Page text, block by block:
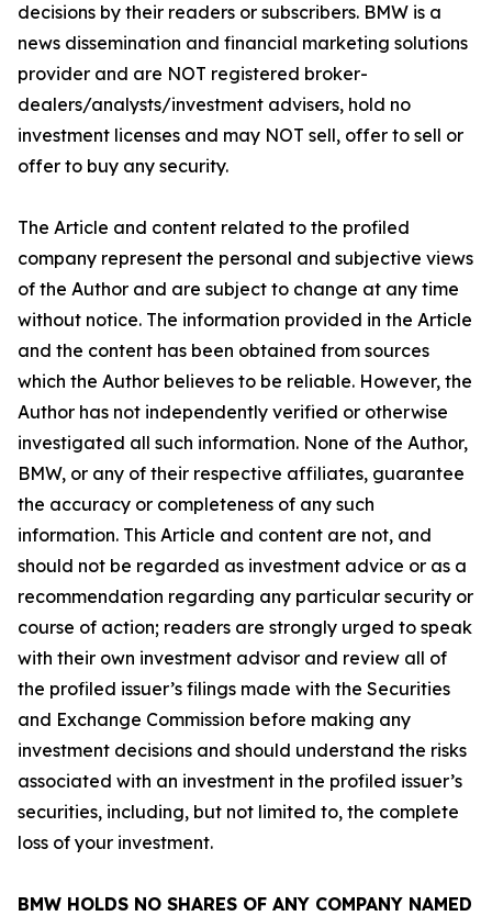
decisions by their readers or subscribers. BMW is a
news dissemination and financial marketing solutions
provider and are NOT registered broker-
dealers/analysts/investment advisers, hold no
investment licenses and may NOT sell, offer to sell or
offer to buy any security.
The Article and content related to the profiled
company represent the personal and subjective views
of the Author and are subject to change at any time
without notice. The information provided in the Article
and the content has been obtained from sources
which the Author believes to be reliable. However, the
Author has not independently verified or otherwise
investigated all such information. None of the Author,
BMW, or any of their respective affiliates, guarantee
the accuracy or completeness of any such
information. This Article and content are not, and
should not be regarded as investment advice or as a
recommendation regarding any particular security or
course of action; readers are strongly urged to speak
with their own investment advisor and review all of
the profiled issuer’s filings made with the Securities
and Exchange Commission before making any
investment decisions and should understand the risks
associated with an investment in the profiled issuer’s
securities, including, but not limited to, the complete
loss of your investment.
BMW HOLDS NO SHARES OF ANY COMPANY NAMED